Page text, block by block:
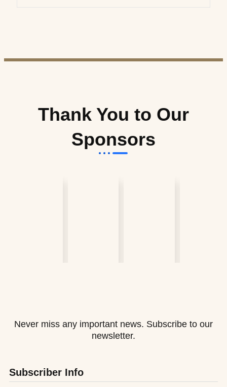
Thank You to Our
Sponsors
Never miss any important news. Subscribe to our
newsletter.
Subscriber Info